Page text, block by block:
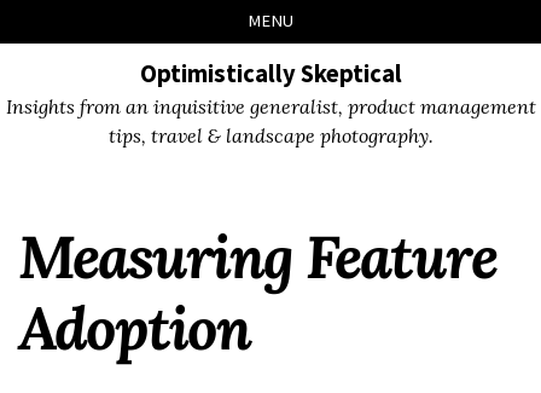
links
to
to
to
MENU
Optimistically Skeptical
Insights from an inquisitive generalist, product management
tips, travel & landscape photography.
Measuring Feature
Adoption